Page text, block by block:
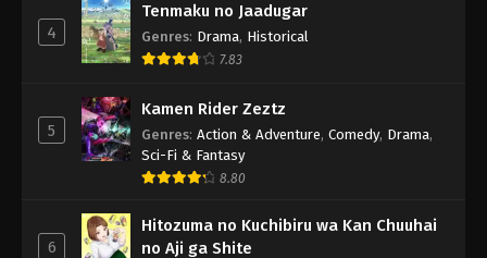
4
Tenmaku no Jaadugar
Genres: Drama, Historical
7.83
5
Kamen Rider Zeztz
Genres: Action & Adventure, Comedy, Drama,
Sci-Fi & Fantasy
8.80
6
Hitozuma no Kuchibiru wa Kan Chuuhai
no Aji ga Shite